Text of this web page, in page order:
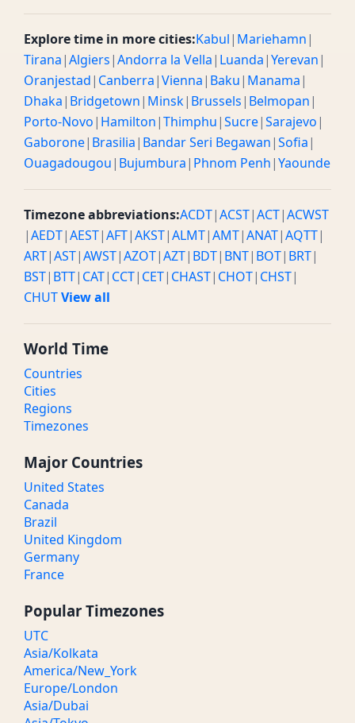
Explore time in more cities:Kabul| Mariehamn|
Tirana|Algiers|Andorra la Vella| Luanda|Yerevan|
Oranjestad| Canberra|Vienna| Baku| Manama|
Dhaka| Bridgetown| Minsk| Brussels| Belmopan|
Porto-Novo| Hamilton|Thimphu|Sucre|Sarajevo|
Gaborone| Brasilia| Bandar Seri Begawan|Sofia|
Ouagadougou| Bujumbura| Phnom Penh|Yaounde
Timezone abbreviations:ACDT|ACST|ACT|ACWST
|AEDT|AEST|AFT|AKST|ALMT|AMT|ANAT|AQTT|
ART|AST|AWST|AZOT|AZT| BDT| BNT| BOT| BRT|
BST| BTT| CAT| CCT| CET| CHAST| CHOT| CHST|
CHUTView all
World Time
Countries
Cities
Regions
Timezones
Major Countries
United States
Canada
Brazil
United Kingdom
Germany
France
Popular Timezones
UTC
Asia/Kolkata
America/New_York
Europe/London
Asia/Dubai